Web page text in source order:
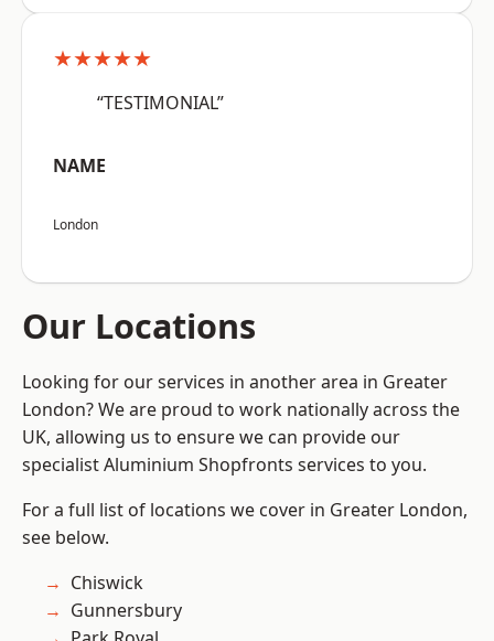
★★★★★
“TESTIMONIAL”
NAME
London
Our Locations
Looking for our services in another area in Greater
London? We are proud to work nationally across the
UK, allowing us to ensure we can provide our
specialist Aluminium Shopfronts services to you.
For a full list of locations we cover in Greater London,
see below.
Chiswick
Gunnersbury